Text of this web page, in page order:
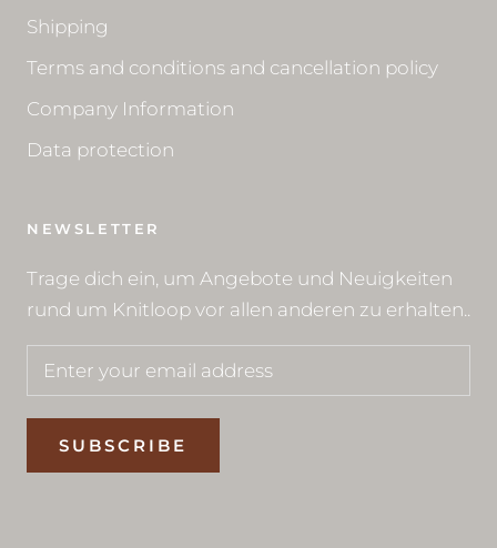
Shipping
Terms and conditions and cancellation policy
Company Information
Data protection
NEWSLETTER
Trage dich ein, um Angebote und Neuigkeiten
rund um Knitloop vor allen anderen zu erhalten..
SUBSCRIBE